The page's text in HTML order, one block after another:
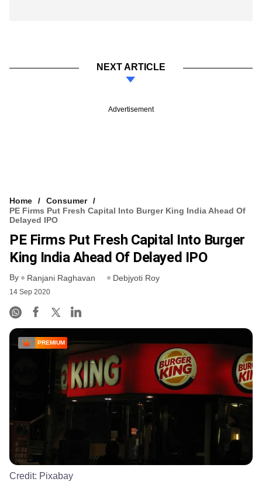
NEXT ARTICLE
Advertisement
Home
Consumer
PE Firms Put Fresh Capital Into Burger King India Ahead Of
Delayed IPO
PE Firms Put Fresh Capital Into Burger
King India Ahead Of Delayed IPO
By Ranjani Raghavan Debjyoti Roy
14 Sep 2020
PREMIUM
Credit: Pixabay